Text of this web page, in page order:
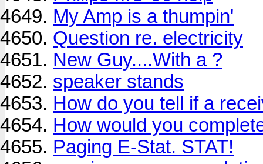
My Amp is a thumpin'
Question re. electricity
New Guy....With a ?
speaker stands
How do you tell if a
How would you
Paging E-Stat. STAT!